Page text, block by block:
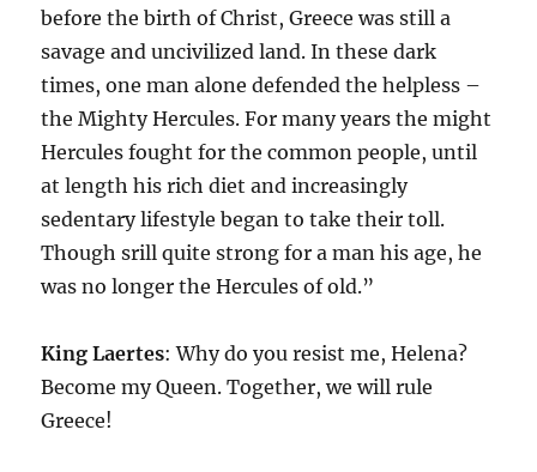
before the birth of Christ, Greece was still a
savage and uncivilized land. In these dark
times, one man alone defended the helpless –
the Mighty Hercules. For many years the might
Hercules fought for the common people, until
at length his rich diet and increasingly
sedentary lifestyle began to take their toll.
Though srill quite strong for a man his age, he
was no longer the Hercules of old.”
KingLaertes: Why do you resist me, Helena?
Become my Queen. Together, we will rule
Greece!